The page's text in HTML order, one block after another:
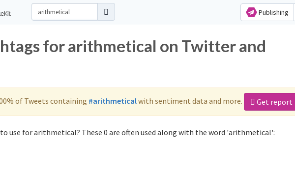
Publishing
for arithmetical on Twitter and
of Tweets containing #arithmeticalwith sentiment data and more. Get report
use for arithmetical? These 0 are often used along with the word 'arithmetical':